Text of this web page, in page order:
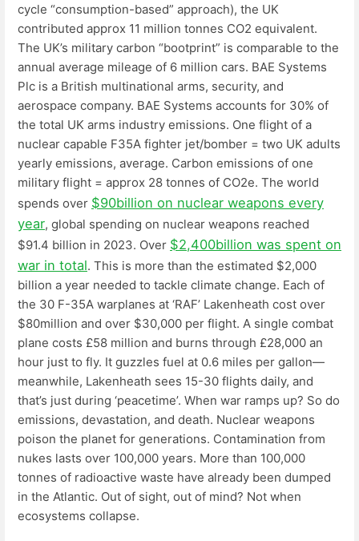
cycle “consumption-based” approach), the UK
contributed approx 11 million tonnes CO2 equivalent.
The UK’s military carbon “bootprint” is comparable to the
annual average mileage of 6 million cars. BAE Systems
Plc is a British multinational arms, security, and
aerospace company. BAE Systems accounts for 30% of
the total UK arms industry emissions. One flight of a
nuclear capable F35A fighter jet/bomber = two UK adults
yearly emissions, average. Carbon emissions of one
military flight = approx 28 tonnes of CO2e. The world
spends over $90billion on nuclear weapons every
year, global spending on nuclear weapons reached
$91.4 billion in 2023. Over $2,400billion was spent on
war in total. This is more than the estimated $2,000
billion a year needed to tackle climate change. Each of
the 30 F-35A warplanes at ‘RAF’ Lakenheath cost over
$80million and over $30,000 per flight. A single combat
plane costs £58 million and burns through £28,000 an
hour just to fly. It guzzles fuel at 0.6 miles per gallon—
meanwhile, Lakenheath sees 15-30 flights daily, and
that’s just during ‘peacetime’. When war ramps up? So do
emissions, devastation, and death. Nuclear weapons
poison the planet for generations. Contamination from
nukes lasts over 100,000 years. More than 100,000
tonnes of radioactive waste have already been dumped
in the Atlantic. Out of sight, out of mind? Not when
ecosystems collapse.